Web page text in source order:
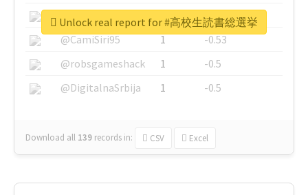
@SkateChart
1
-0.6
@CamiSiri95
1
-0.53
@robsgameshack
1
-0.5
@DigitalnaSrbija
1 -0.5
Download all 139 records in: CSV Excel
Unlock real report for #高校生読書総選挙